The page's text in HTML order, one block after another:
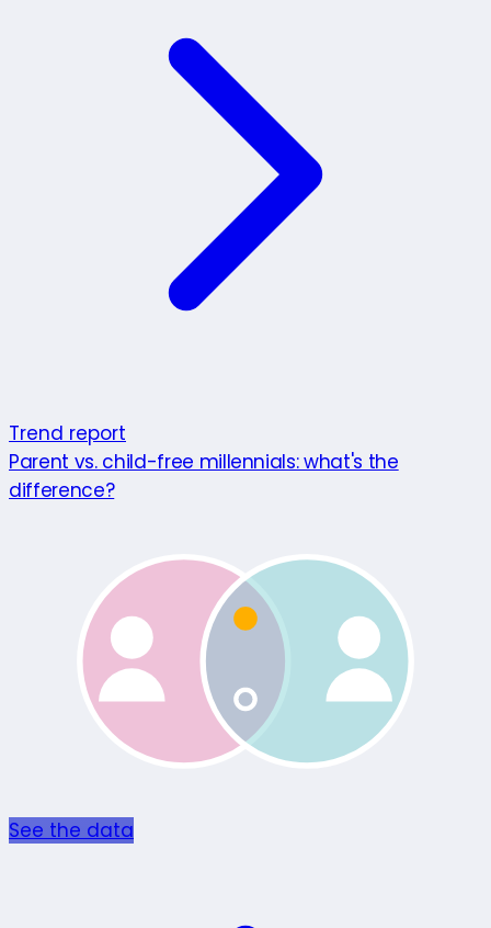
Trend report
Parent vs. child-free millennials: what's the
difference?
See the data